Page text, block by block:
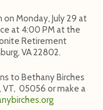
Monday, July 29 at
at 4:00 PM at the
Retirement
VA 22802.
to Bethany Birches
VT, 05056 or make a